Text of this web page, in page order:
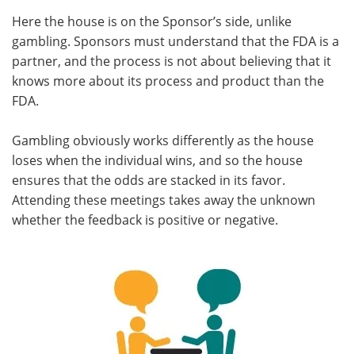
Here the house is on the Sponsor’s side, unlike
gambling. Sponsors must understand that the FDA is a
partner, and the process is not about believing that it
knows more about its process and product than the
FDA.
Gambling obviously works differently as the house
loses when the individual wins, and so the house
ensures that the odds are stacked in its favor.
Attending these meetings takes away the unknown
whether the feedback is positive or negative.